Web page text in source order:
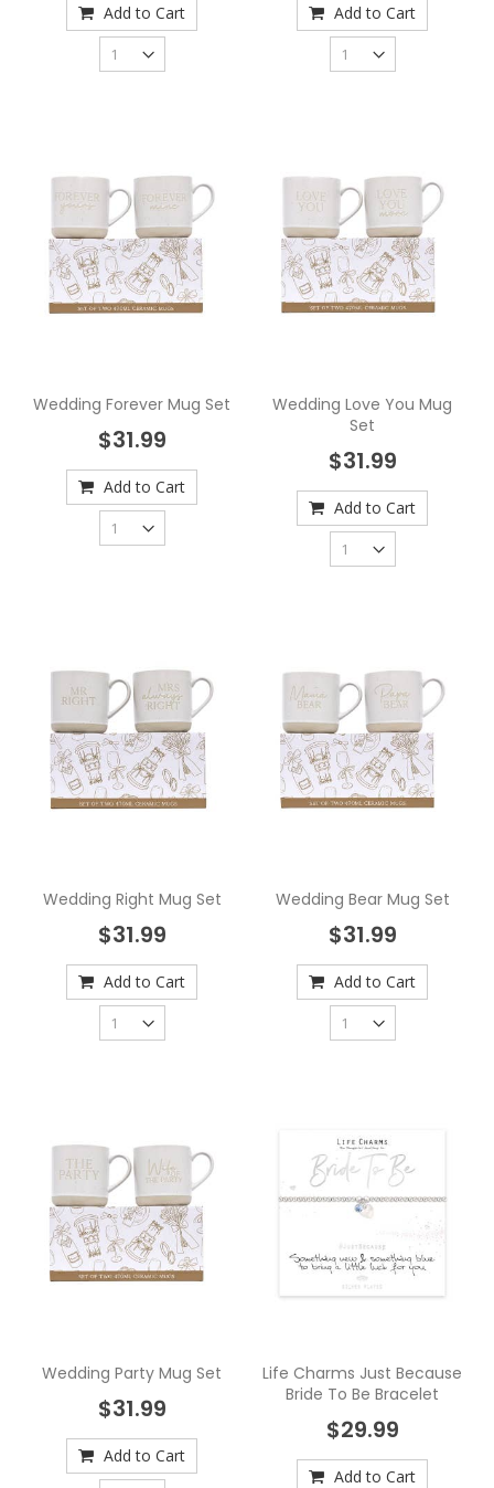
Add to Cart Add to Cart
Wedding Forever Mug Set
$31.99
Add to Cart
Wedding Love You Mug
Set
$31.99
Add to Cart
Wedding Right Mug Set
$31.99
Add to Cart
Wedding Bear Mug Set
$31.99
Add to Cart
Wedding Party Mug Set
$31.99
Add to Cart
Life Charms Just Because
Bride To Be Bracelet
$29.99
Add to Cart